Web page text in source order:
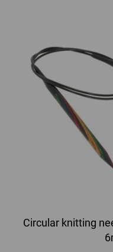
Circular knitting